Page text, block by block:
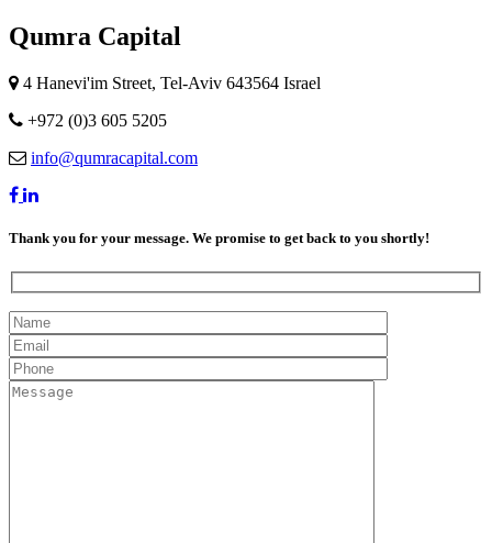
Qumra Capital
4 Hanevi'im Street, Tel-Aviv 643564 Israel
+972 (0)3 605 5205
info@qumracapital.com
Thank you for your message. We promise to get back to you shortly!